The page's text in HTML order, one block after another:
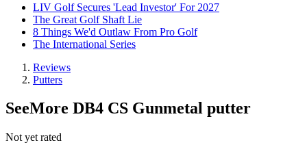
LIV Golf Secures 'Lead Investor' For 2027
The Great Golf Shaft Lie
8 Things We'd Outlaw From Pro Golf
The International Series
Reviews
Putters
SeeMore DB4 CS Gunmetal putter
Not yet rated